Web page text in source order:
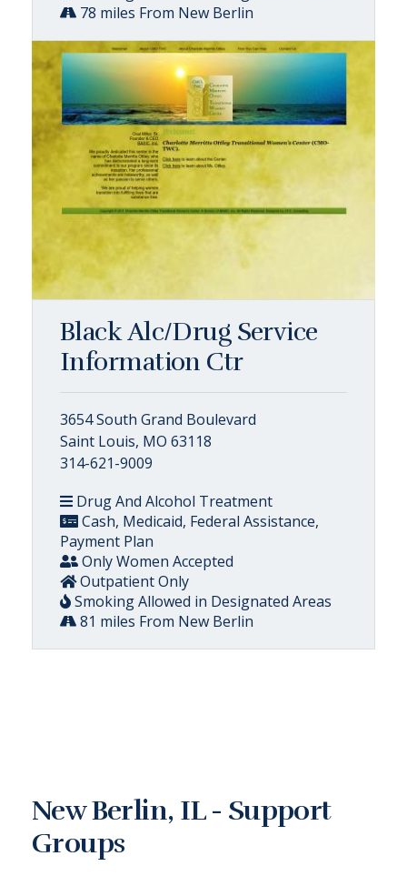
78 miles From New Berlin
Black Alc/Drug Service
Information Ctr
3654 South Grand Boulevard
Saint Louis, MO 63118
314-621-9009
Drug And Alcohol Treatment
Cash, Medicaid, Federal Assistance,
Payment Plan
Only Women Accepted
Outpatient Only
Smoking Allowed in Designated Areas
81 miles From New Berlin
New Berlin, IL - Support
Groups